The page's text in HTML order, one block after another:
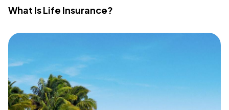
What Is Life Insurance?